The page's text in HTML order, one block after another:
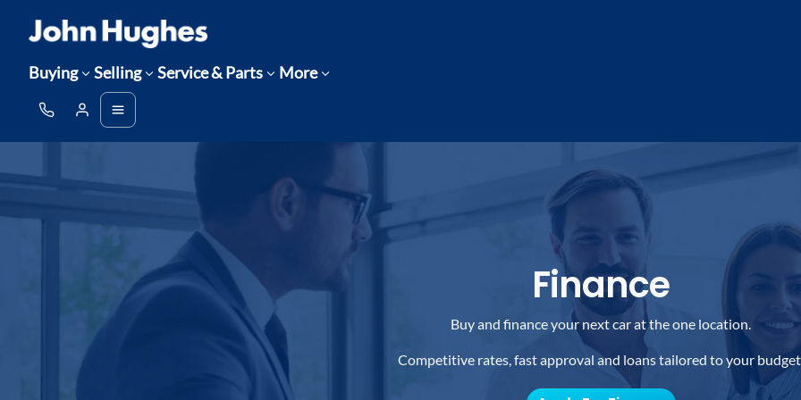
Buying Selling Service & Parts More
Finance
Buy and finance your next car at the one location.
Competitive rates, fast approval and loans tailored to your